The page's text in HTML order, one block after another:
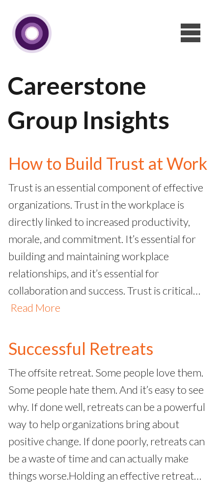
Careerstone
Group Insights
How to Build Trust at Work
Trust is an essential component of effective
organizations. Trust in the workplace is
directly linked to increased productivity,
morale, and commitment. It’s essential for
building and maintaining workplace
relationships, and it’s essential for
collaboration and success. Trust is critical…
Read More
Successful Retreats
The offsite retreat. Some people love them.
Some people hate them. And it’s easy to see
why. If done well, retreats can be a powerful
way to help organizations bring about
positive change. If done poorly, retreats can
be a waste of time and can actually make
things worse.Holding an effective retreat…